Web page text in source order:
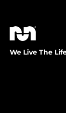
We Live The